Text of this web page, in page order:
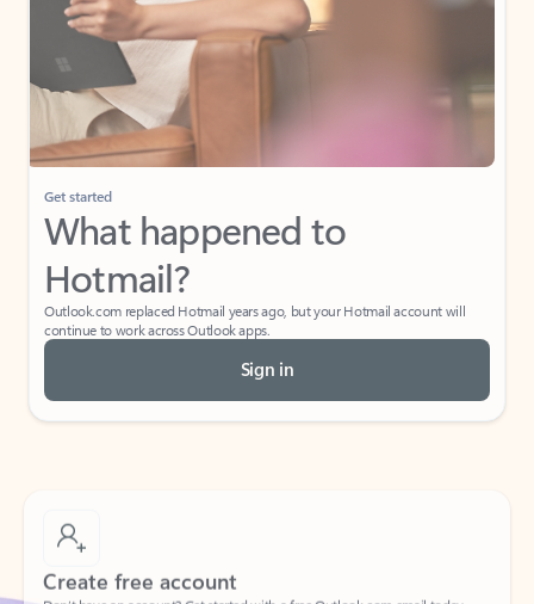
Get started
What happened to
Hotmail?
Outlook.com replaced Hotmail years ago, but your Hotmail account will
continue to work across Outlook apps.
Sign in
Create free account